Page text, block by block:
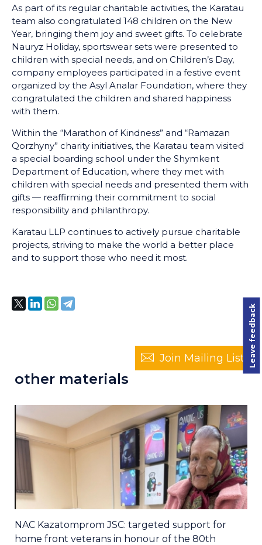
As part of its regular charitable activities, the Karatau
team also congratulated 148 children on the New
Year, bringing them joy and sweet gifts. To celebrate
Nauryz Holiday, sportswear sets were presented to
children with special needs, and on Children’s Day,
company employees participated in a festive event
organized by the Asyl Analar Foundation, where they
congratulated the children and shared happiness
with them.
Within the “Marathon of Kindness” and “Ramazan
Qorzhyny” charity initiatives, the Karatau team visited
a special boarding school under the Shymkent
Department of Education, where they met with
children with special needs and presented them with
gifts — reaffirming their commitment to social
responsibility and philanthropy.
Karatau LLP continues to actively pursue charitable
projects, striving to make the world a better place
and to support those who need it most.
Join Mailing List
other materials
NAC Kazatomprom JSC: targeted support for
home front veterans in honour of the 80th
Leave feedback